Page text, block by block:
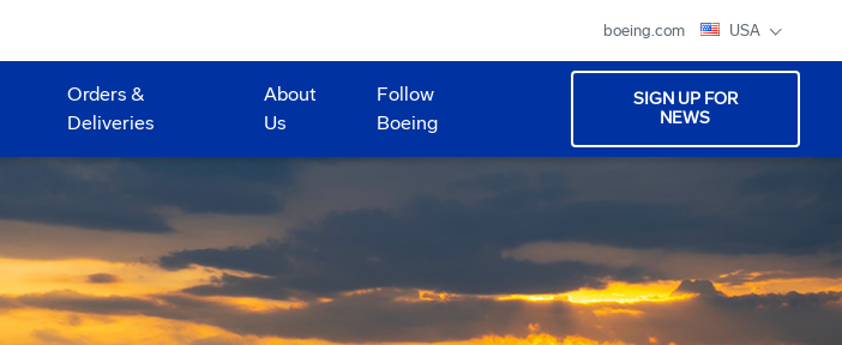
boeing.com USA
Orders &
Deliveries
About
Us
Follow
Boeing
SIGN UP FOR
NEWS